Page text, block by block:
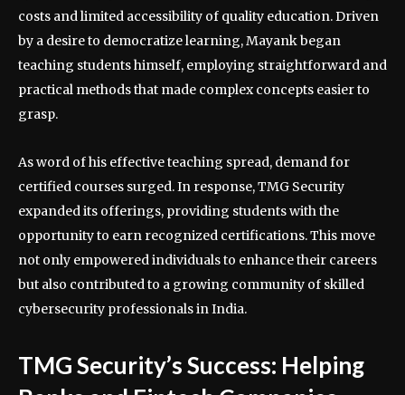
costs and limited accessibility of quality education. Driven
by a desire to democratize learning, Mayank began
teaching students himself, employing straightforward and
practical methods that made complex concepts easier to
grasp.
As word of his effective teaching spread, demand for
certified courses surged. In response, TMG Security
expanded its offerings, providing students with the
opportunity to earn recognized certifications. This move
not only empowered individuals to enhance their careers
but also contributed to a growing community of skilled
cybersecurity professionals in India.
TMG Security’s Success: Helping